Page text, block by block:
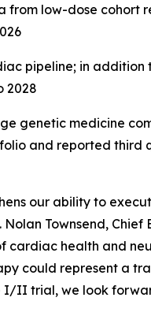
from low-dose cohort
pipeline; in addition
2028
genetic medicine
and reported third
our ability to
Townsend,
cardiac health and
could represent a
I/II trial, we look